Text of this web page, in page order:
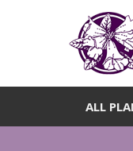
ALL